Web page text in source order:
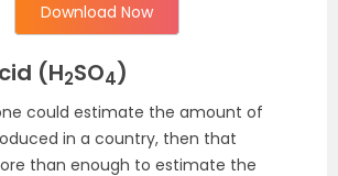
Download Now
(H2SO4)
could estimate the amount of
in a country, then that
than enough to estimate the